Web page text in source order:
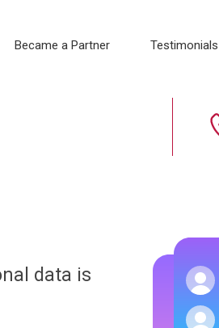
Became a Partner Testimonials
data is